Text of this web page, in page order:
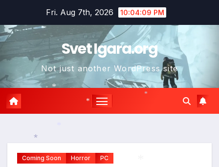
content
Fri. Aug 7th, 2026 10:04:10 PM
Svet Igara.org
Not just another WordPress site
Coming Soon Horror PC
*
*